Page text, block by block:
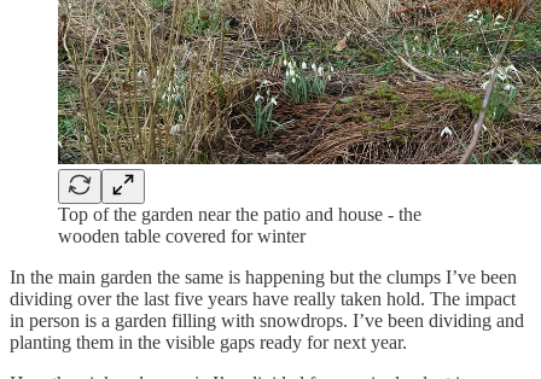
Top of the garden near the patio and house - the
wooden table covered for winter
In the main garden the same is happening but the clumps I’ve been
dividing over the last five years have really taken hold. The impact
in person is a garden filling with snowdrops. I’ve been dividing and
planting them in the visible gaps ready for next year.